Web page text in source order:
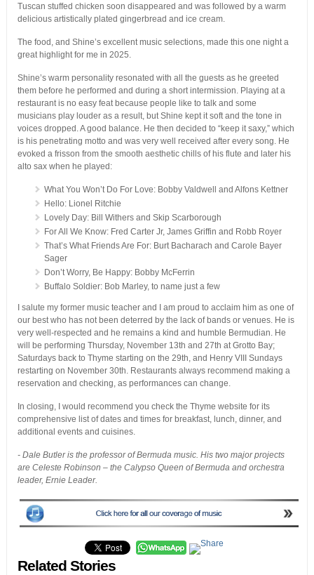
Tuscan stuffed chicken soon disappeared and was followed by a warm
delicious artistically plated gingerbread and ice cream.
The food, and Shine’s excellent music selections, made this one night a
great highlight for me in 2025.
Shine’s warm personality resonated with all the guests as he greeted
them before he performed and during a short intermission. Playing at a
restaurant is no easy feat because people like to talk and some
musicians play louder as a result, but Shine kept it soft and the tone in
voices dropped. A good balance. He then decided to “keep it saxy,” which
is his penetrating motto and was very well received after every song. He
evoked a frisson from the smooth aesthetic chills of his flute and later his
alto sax when he played:
What You Won’t Do For Love: Bobby Valdwell and Alfons Kettner
Hello: Lionel Ritchie
Lovely Day: Bill Withers and Skip Scarborough
For All We Know: Fred Carter Jr, James Griffin and Robb Royer
That’s What Friends Are For: Burt Bacharach and Carole Bayer
Sager
Don’t Worry, Be Happy: Bobby McFerrin
Buffalo Soldier: Bob Marley, to name just a few
I salute my former music teacher and I am proud to acclaim him as one of
our best who has not been deterred by the lack of bands or venues. He is
very well-respected and he remains a kind and humble Bermudian. He
will be performing Thursday, November 13th and 27th at Grotto Bay;
Saturdays back to Thyme starting on the 29th, and Henry VIII Sundays
restarting on November 30th. Restaurants always recommend making a
reservation and checking, as performances can change.
In closing, I would recommend you check the Thyme website for its
comprehensive list of dates and times for breakfast, lunch, dinner, and
additional events and cuisines.
- Dale Butler is the professor of Bermuda music. His two major projects
are Celeste Robinson – the Calypso Queen of Bermuda and orchestra
leader, Ernie Leader.
Related Stories